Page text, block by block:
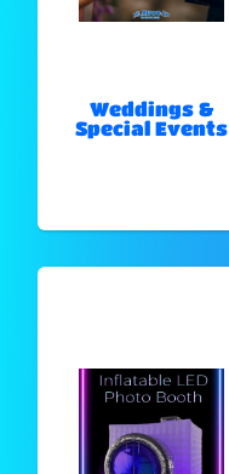
Weddings &
Special Events